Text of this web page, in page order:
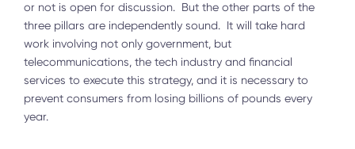
or not is open for discussion. But the other parts of the
three pillars are independently sound. It will take hard
work involving not only government, but
telecommunications, the tech industry and financial
services to execute this strategy, and it is necessary to
prevent consumers from losing billions of pounds every
year.